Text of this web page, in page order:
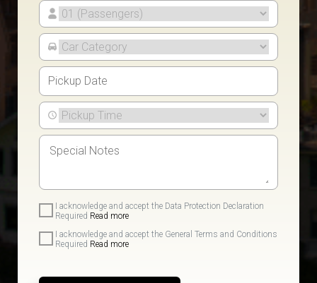
I acknowledge and accept the Data Protection Declaration
Required Read more
I acknowledge and accept the General Terms and Conditions
Required Read more